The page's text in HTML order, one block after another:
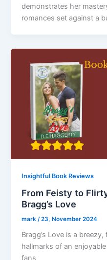
demonstrates her
romances set against a
Insightful Book Reviews
From Feisty to
Bragg’s Love
mark /23, November 2024
Bragg’s Love is a
hallmarks of an
fans